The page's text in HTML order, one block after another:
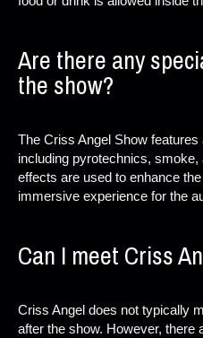
Are there any
the show?
The Criss Angel Show
including pyrotechnics,
effects are used to enhance
immersive experience for the
Can I meet Criss
Criss Angel does not typically
after the show. However, there